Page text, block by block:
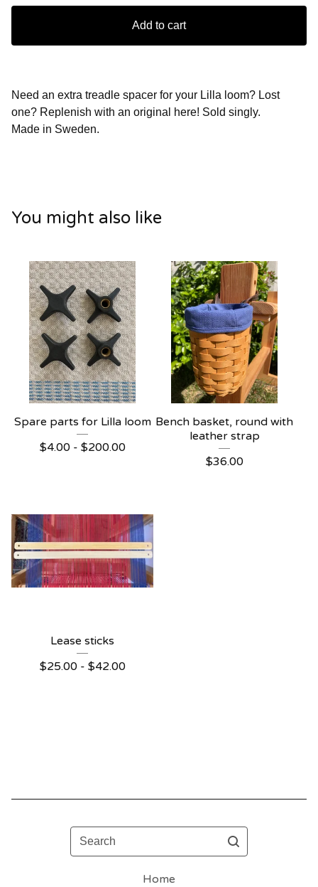
Add to cart
Need an extra treadle spacer for your Lilla loom? Lost
one? Replenish with an original here! Sold singly.
Made in Sweden.
You might also like
Spare parts for Lilla loom
$4.00 - $200.00
Bench basket, round with
leather strap
$36.00
Lease sticks
$25.00 - $42.00
Search
Home